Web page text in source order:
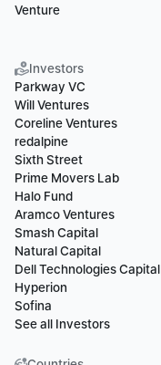
Venture
Investors
Parkway VC
Will Ventures
Coreline Ventures
redalpine
Sixth Street
Prime Movers Lab
Halo Fund
Aramco Ventures
Smash Capital
Natural Capital
Dell Technologies Capital
Hyperion
Sofina
See all Investors